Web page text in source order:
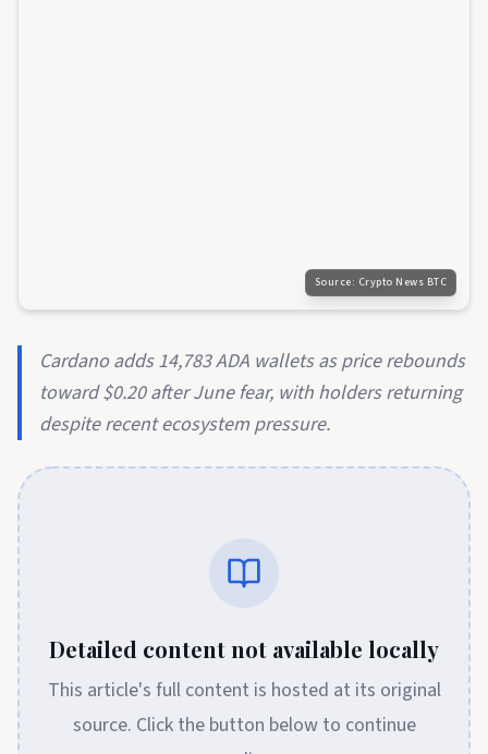
Source: Crypto News BTC
Cardano adds 14,783 ADA wallets as price rebounds
toward $0.20 after June fear, with holders returning
despite recent ecosystem pressure.
Detailed content not available locally
This article's full content is hosted at its original
source. Click the button below to continue